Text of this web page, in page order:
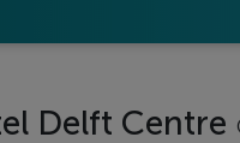
Delft Centre